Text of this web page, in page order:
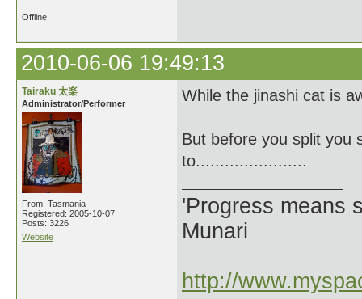
Offline
2010-06-06 19:49:13
Tairaku 太楽
Administrator/Performer
From: Tasmania
Registered: 2005-10-07
Posts: 3226
Website
While the jinashi cat is
But before you split you
to.......................
'Progress means
Munari
http://